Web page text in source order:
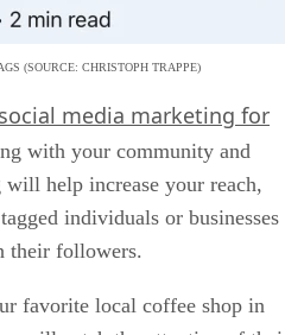
(SOURCE: CHRISTOPH TRAPPE)
social media marketing for
with your community and
help increase your reach,
individuals or businesses
their followers.
favorite local coffee shop in